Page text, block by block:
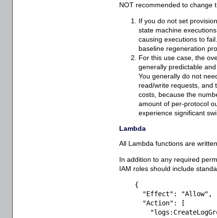
NOT recommended to change
If you do not set
state machine
causing executions to
baseline regeneration
For this use case, the
generally predictable
You generally do not
read/write requests, and
costs, because the
amount of per-protocol
experience significant
Lambda
All Lambda functions are
In addition to any required
IAM roles should include
{
"Effect" : "Allow" ,
"Action" :
[